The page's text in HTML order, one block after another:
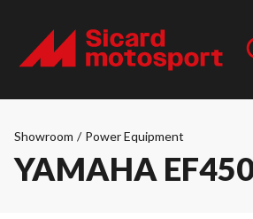
Showroom / Power Equipment
YAMAHA